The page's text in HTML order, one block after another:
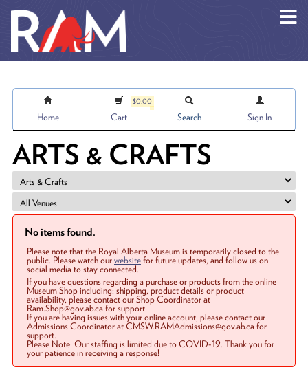
Home
$0.00
Cart Search Sign In
ARTS & CRAFTS
No items found.
Please note that the Royal Alberta Museum is temporarily closed to the
public. Please watch ourwebsitefor future updates, and follow us on
social media to stay connected.
If you have questions regarding a purchase or products from the online
Museum Shop including: shipping, product details or product
availability, please contact our Shop Coordinator at
Ram.Shop@gov.ab.ca for support.
If you are having issues with your online account, please contact our
Admissions Coordinator at CMSW.RAMAdmissions@gov.ab.ca for
support.
Please Note: Our staffing is limited due to COVID-19. Thank you for
your patience in receiving a response!